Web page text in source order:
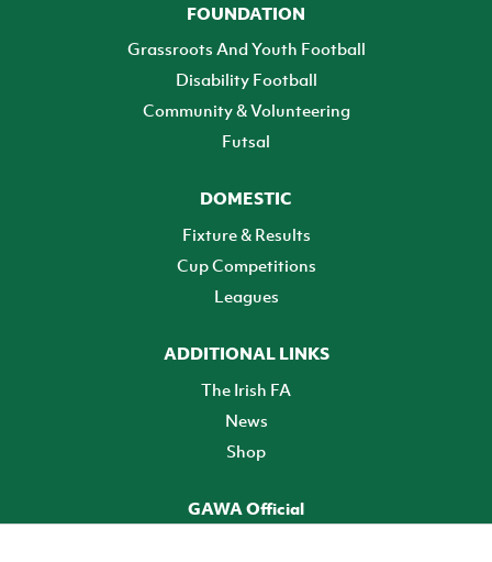
FOUNDATION
Grassroots And Youth Football
Disability Football
Community & Volunteering
Futsal
DOMESTIC
Fixture & Results
Cup Competitions
Leagues
ADDITIONAL LINKS
The Irish FA
News
Shop
GAWA Official